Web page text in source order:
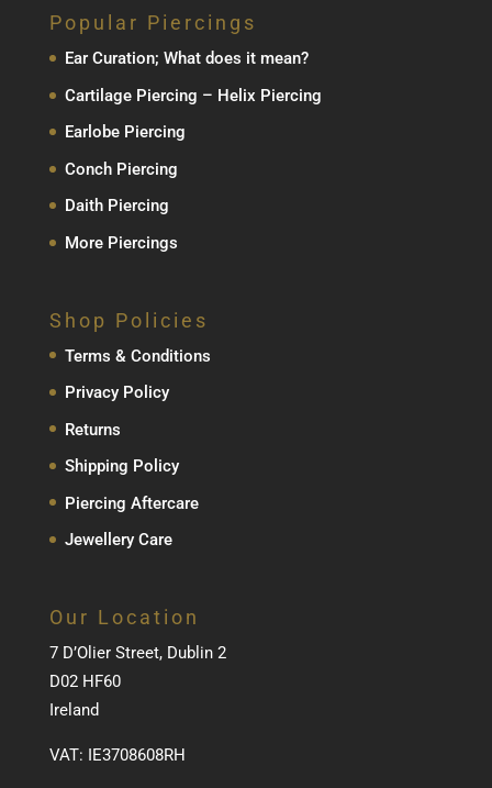
Popular Piercings
Ear Curation; What does it mean?
Cartilage Piercing – Helix Piercing
Earlobe Piercing
Conch Piercing
Daith Piercing
More Piercings
Shop Policies
Terms & Conditions
Privacy Policy
Returns
Shipping Policy
Piercing Aftercare
Jewellery Care
Our Location
7 D’Olier Street, Dublin 2
D02 HF60
Ireland
VAT: IE3708608RH